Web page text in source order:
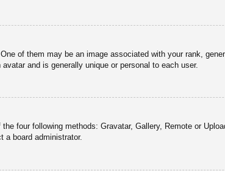
of them may be an image associated with your rank,
and is generally unique or personal to each user.
four following methods: Gravatar, Gallery, Remote or
a board administrator.